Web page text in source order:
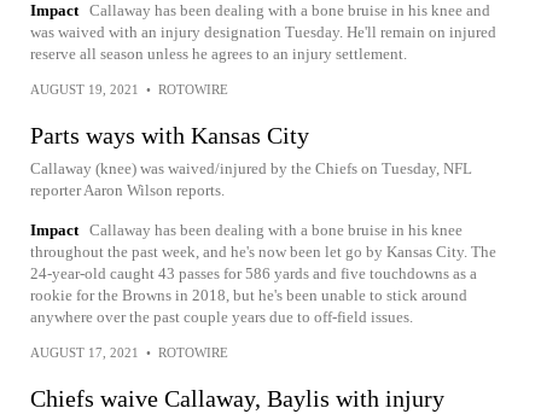
Impact Callaway has been dealing with a bone bruise in his knee and
was waived with an injury designation Tuesday. He'll remain on injured
reserve all season unless he agrees to an injury settlement.
AUGUST 19, 2021 • ROTOWIRE
Parts ways with Kansas City
Callaway (knee) was waived/injured by the Chiefs on Tuesday, NFL
reporter Aaron Wilson reports.
Impact Callaway has been dealing with a bone bruise in his knee
throughout the past week, and he's now been let go by Kansas City. The
24-year-old caught 43 passes for 586 yards and five touchdowns as a
rookie for the Browns in 2018, but he's been unable to stick around
anywhere over the past couple years due to off-field issues.
AUGUST 17, 2021 • ROTOWIRE
Chiefs waive Callaway, Baylis with injury